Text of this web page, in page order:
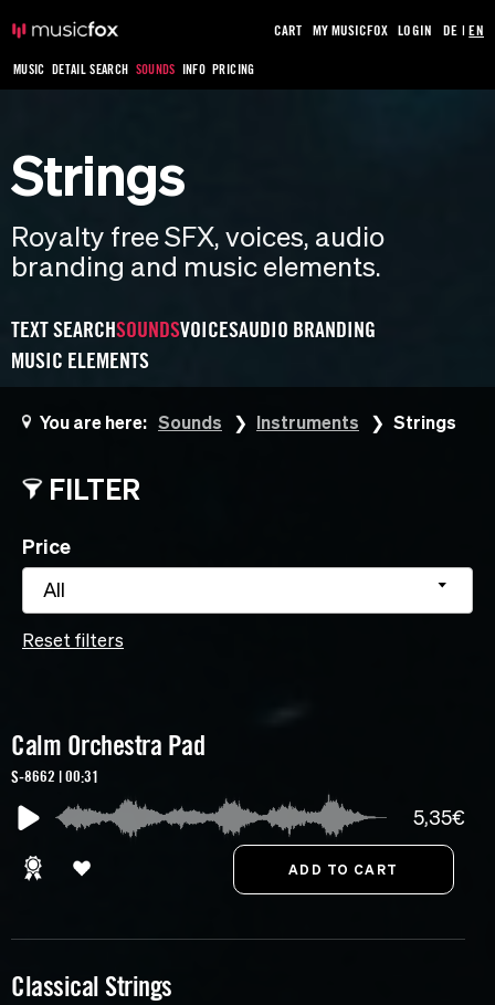
MUSIC DETAIL SEARCH SOUNDS INFO PRICING
CART MY MUSICFOX LOGIN DE |EN
Strings
Royalty free SFX, voices, audio
branding and music elements.
TEXT SEARCHSOUNDSVOICESAUDIO BRANDING
MUSIC ELEMENTS
You are here: Sounds Instruments Strings
FILTER
Price
All
Reset filters
Calm Orchestra Pad
S-8662 | 00:31
5,35€
Classical Strings